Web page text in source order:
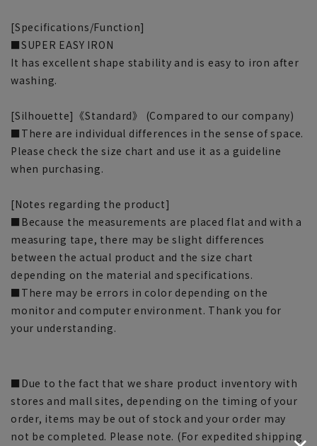
[Specifications/Function]
■SUPER EASY IRON
It has excellent shape stability and is easy to iron after
washing.
[Silhouette]《Standard》 (Compared to our company)
■There are individual differences in the sense of space.
Please check the size chart and use it as a guideline
when purchasing.
[Notes regarding the product]
■Because the measurements are placed flat and with a
measuring tape, there may be slight differences
between the actual product and the size chart
depending on the material and specifications.
■There may be errors in color depending on the
monitor and computer environment. Thank you for
your understanding.
■Due to the fact that we share product inventory with
stores and mall sites, depending on the timing of your
order, items may be out of stock and your order may
not be completed. Please note. (For expedited shipping